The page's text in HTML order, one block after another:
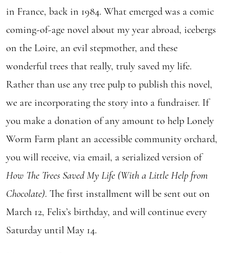
in France, back in 1984. What emerged was a comic
coming-of-age novel about my year abroad, icebergs
on the Loire, an evil stepmother, and these
wonderful trees that really, truly saved my life.
Rather than use any tree pulp to publish this novel,
we are incorporating the story into a fundraiser. If
you make a donation of any amount to help Lonely
Worm Farm plant an accessible community orchard,
you will receive, via email, a serialized version of
How The Trees Saved My Life (With a Little Help from
Chocolate). The first installment will be sent out on
March 12, Felix’s birthday, and will continue every
Saturday until May 14.